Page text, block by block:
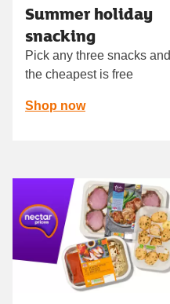
Summer holiday
snacking
Pick any three snacks and
the cheapest is free
Shop now
Carousel